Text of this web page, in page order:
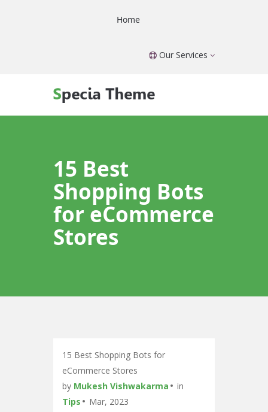
Home
Our Services
15 Best
Shopping Bots
for eCommerce
Stores
15 Best Shopping Bots for
eCommerce Stores
by Mukesh Vishwakarma
in
Tips
Mar, 2023